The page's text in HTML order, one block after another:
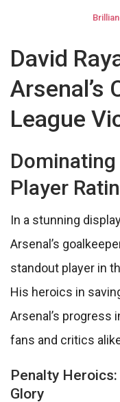
David
Arsenal’s
League
Player
In a stunning
Arsenal’s
standout player in
His heroics in
Arsenal’s progress
fans and critics
Penalty Heroics:
Glory